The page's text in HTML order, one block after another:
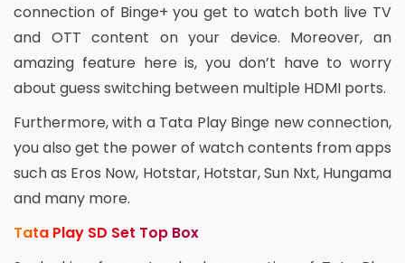
connection of Binge+ you get to watch both live TV
and OTT content on your device. Moreover, an
amazing feature here is, you don’t have to worry
about guess switching between multiple HDMI ports.
Furthermore, with a Tata Play Binge new connection,
you also get the power of watch contents from apps
such as Eros Now, Hotstar, Hotstar, Sun Nxt, Hungama
and many more.
Tata Play SD Set Top Box